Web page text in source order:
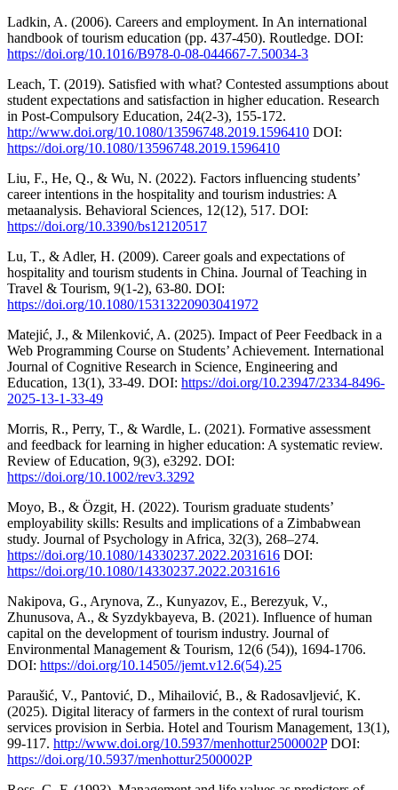
Ladkin, A. (2006). Careers and employment. In An international
handbook of tourism education (pp. 437-450). Routledge. DOI:
https://doi.org/10.1016/B978-0-08-044667-7.50034-3
Leach, T. (2019). Satisfied with what? Contested assumptions about
student expectations and satisfaction in higher education. Research
in Post-Compulsory Education, 24(2-3), 155-172.
http://www.doi.org/10.1080/13596748.2019.1596410 DOI:
https://doi.org/10.1080/13596748.2019.1596410
Liu, F., He, Q., & Wu, N. (2022). Factors influencing students’
career intentions in the hospitality and tourism industries: A
metaanalysis. Behavioral Sciences, 12(12), 517. DOI:
https://doi.org/10.3390/bs12120517
Lu, T., & Adler, H. (2009). Career goals and expectations of
hospitality and tourism students in China. Journal of Teaching in
Travel & Tourism, 9(1-2), 63-80. DOI:
https://doi.org/10.1080/15313220903041972
Matejić, J., & Milenković, A. (2025). Impact of Peer Feedback in a
Web Programming Course on Students’ Achievement. International
Journal of Cognitive Research in Science, Engineering and
Education, 13(1), 33-49. DOI: https://doi.org/10.23947/2334-8496-
2025-13-1-33-49
Morris, R., Perry, T., & Wardle, L. (2021). Formative assessment
and feedback for learning in higher education: A systematic review.
Review of Education, 9(3), e3292. DOI:
https://doi.org/10.1002/rev3.3292
Moyo, B., & Özgit, H. (2022). Tourism graduate students’
employability skills: Results and implications of a Zimbabwean
study. Journal of Psychology in Africa, 32(3), 268–274.
https://doi.org/10.1080/14330237.2022.2031616 DOI:
https://doi.org/10.1080/14330237.2022.2031616
Nakipova, G., Arynova, Z., Kunyazov, E., Berezyuk, V.,
Zhunusova, A., & Syzdykbayeva, B. (2021). Influence of human
capital on the development of tourism industry. Journal of
Environmental Management & Tourism, 12(6 (54)), 1694-1706.
DOI: https://doi.org/10.14505//jemt.v12.6(54).25
Paraušić, V., Pantović, D., Mihailović, B., & Radosavljević, K.
(2025). Digital literacy of farmers in the context of rural tourism
services provision in Serbia. Hotel and Tourism Management, 13(1),
99-117. http://www.doi.org/10.5937/menhottur2500002PDOI:
https://doi.org/10.5937/menhottur2500002P